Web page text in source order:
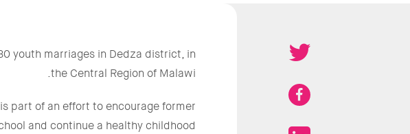
youth marriages in Dedza district, in
the Central Region of Malawi.
part of an effort to encourage former
and continue a healthy childhood.